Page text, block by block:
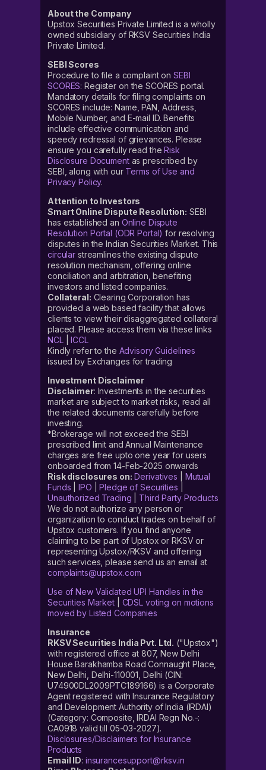
About the Company
Upstox Securities Private Limited is a wholly
owned subsidiary of RKSV Securities India
Private Limited.
SEBI Scores
Procedure to file a complaint on SEBI
SCORES: Register on the SCORES portal.
Mandatory details for filing complaints on
SCORES include: Name, PAN, Address,
Mobile Number, and E-mail ID. Benefits
include effective communication and
speedy redressal of grievances. Please
ensure you carefully read theRisk
Disclosure Documentas prescribed by
SEBI, along with our Terms of Use and
Privacy Policy.
Attention to Investors
Smart Online Dispute Resolution: SEBI
has established an Online Dispute
Resolution Portal (ODR Portal) for resolving
disputes in the Indian Securities Market. This
circular streamlines the existing dispute
resolution mechanism, offering online
conciliation and arbitration, benefiting
investors and listed companies.
Collateral: Clearing Corporation has
provided a web based facility that allows
clients to view their disaggregated collateral
placed. Please access them via these links
NCL|ICCL
Kindly refer to the Advisory Guidelines
issued by Exchanges for trading
Investment Disclaimer
Disclaimer: Investments in the securities
market are subject to market risks, read all
the related documents carefully before
investing.
*Brokerage will not exceed the SEBI
prescribed limit and Annual Maintenance
charges are free upto one year for users
onboarded from 14-Feb-2025 onwards
Risk disclosures on: Derivatives
Mutual
Funds |IPO |Pledge of Securities
Unauthorized Trading
Third Party Products
We do not authorize any person or
organization to conduct trades on behalf of
Upstox customers. If you find anyone
claiming to be part of Upstox or RKSV or
representing Upstox/RKSV and offering
such services, please send us an email at
complaints@upstox.com
Use of New Validated UPI Handles in the
Securities Market| CDSL voting on motions
moved by Listed Companies
Insurance
RKSV Securities India Pvt. Ltd. ("Upstox")
with registered office at 807, New Delhi
House Barakhamba Road Connaught Place,
New Delhi, Delhi-110001, Delhi (CIN:
U74900DL2009PTC189166) is a Corporate
Agent registered with Insurance Regulatory
and Development Authority of India (IRDAI)
(Category: Composite, IRDAI Regn No.-:
CA0918 valid till 05-03-2027).
Disclosures/Disclaimers for Insurance
Products
Email ID: insurancesupport@rksv.in